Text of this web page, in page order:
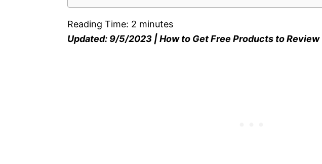
Reading Time: 2 minutes
Updated: 9/5/2023 | How to Get Free Products to Review